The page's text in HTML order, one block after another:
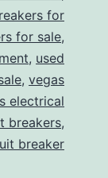
for
for sale,
, used
, vegas
electrical
breakers,
breaker